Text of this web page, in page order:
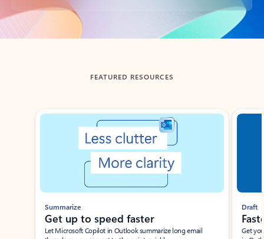
Back to tabs
FEATURED RESOURCES
Showing slide 1 of 3
Summarize
Get up to speed faster ​
Let Microsoft Copilot in Outlook summarize long email
Draft
Get